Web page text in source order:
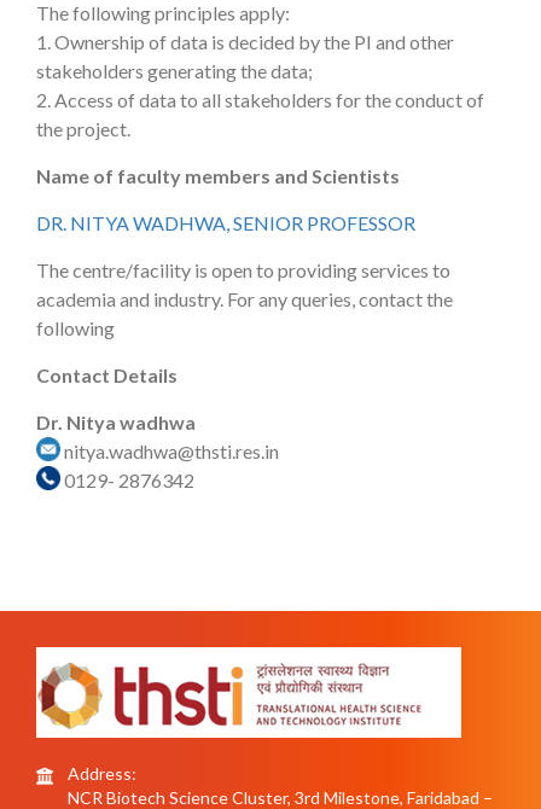
The following principles apply:
1. Ownership of data is decided by the PI and other
stakeholders generating the data;
2. Access of data to all stakeholders for the conduct of
the project.
Name of faculty members and Scientists
DR. NITYA WADHWA, SENIOR PROFESSOR
The centre/facility is open to providing services to
academia and industry. For any queries, contact the
following
Contact Details
Dr. Nitya wadhwa
nitya.wadhwa@thsti.res.in
0129- 2876342
Address:
NCR Biotech Science Cluster, 3rd Milestone, Faridabad –